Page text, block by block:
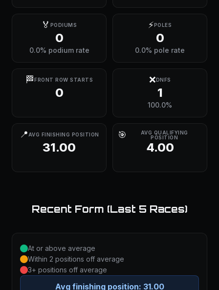
🏅 PODIUMS
0
0.0% podium rate
⚡POLES
0
0.0% pole rate
🏁FRONT ROW STARTS
0
❌DNFS
1
100.0%
📍 AVG FINISHING POSITION
31.00
🎯
AVG QUALIFYING
POSITION
4.00
Recent Form (Last 5 Races)
At or above average
Within 2 positions off average
3+ positions off average
Avg finishing position: 31.00